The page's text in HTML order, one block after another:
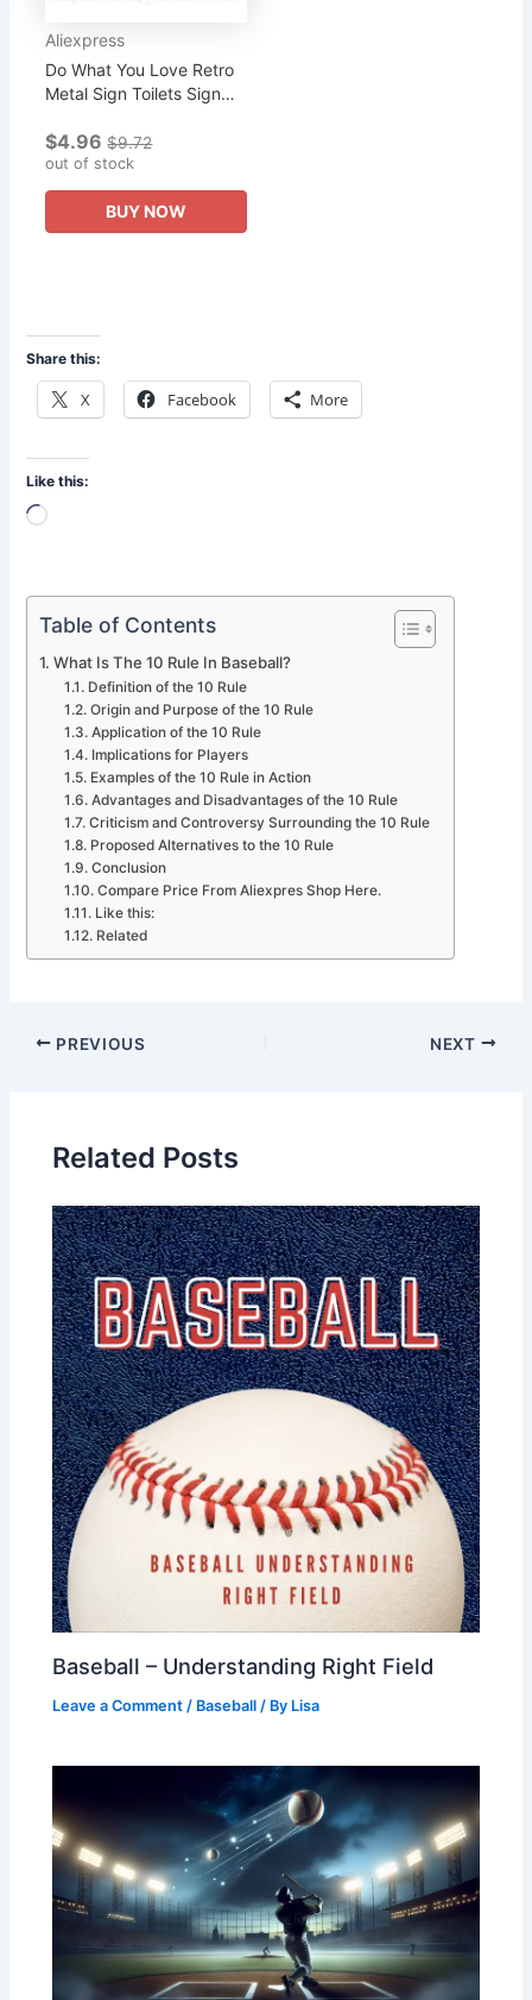
Aliexpress
Do What You Love Retro
Metal Sign Toilets Sign
Home Art Vintage Decor
Metal Poster 30X20Cm
$4.96 $9.72
out of stock
BUY NOW
Share this:
X Facebook More
Like this:
Loading…
Table of Contents
What Is The 10 Rule In Baseball?
Definition of the 10 Rule
Origin and Purpose of the 10 Rule
Application of the 10 Rule
Implications for Players
Examples of the 10 Rule in Action
Advantages and Disadvantages of the 10 Rule
Criticism and Controversy Surrounding the 10 Rule
Proposed Alternatives to the 10 Rule
Conclusion
Compare Price From Aliexpres Shop Here.
Like this:
Related
PREVIOUS NEXT
Related Posts
Baseball – Understanding Right Field
Leave a Comment / Baseball / By Lisa